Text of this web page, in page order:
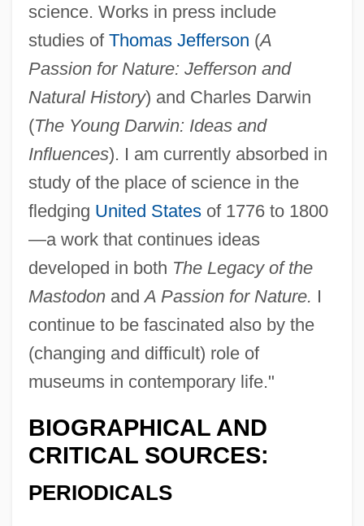
science. Works in press include
studies of Thomas Jefferson (A
Passion for Nature: Jefferson and
Natural History) and Charles Darwin
(The Young Darwin: Ideas and
Influences). I am currently absorbed in
study of the place of science in the
fledging United Statesof 1776 to 1800
—a work that continues ideas
developed in both The Legacy of the
MastodonandA Passion for Nature. I
continue to be fascinated also by the
(changing and difficult) role of
museums in contemporary life."
BIOGRAPHICAL AND
CRITICAL SOURCES:
PERIODICALS